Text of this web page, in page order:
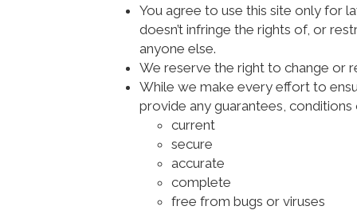
You agree to use this site only for
doesn’t infringe the rights of, or
anyone else.
We reserve the right to change or
While we make every effort to
provide any guarantees,
current
secure
accurate
complete
free from bugs or viruses